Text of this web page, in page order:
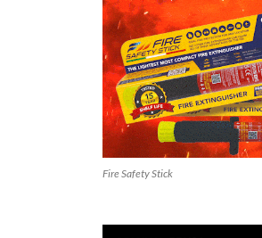
Fire Safety Stick